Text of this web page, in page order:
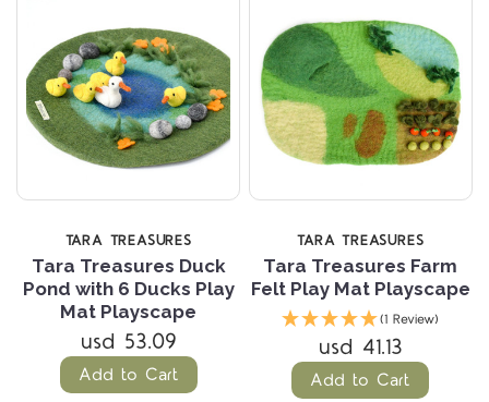
TARA TREASURES
Tara Treasures Duck
Pond with 6 Ducks Play
Mat Playscape
usd 53.09
Add to Cart
TARA TREASURES
Tara Treasures Farm
Felt Play Mat Playscape
(1 Review)
usd 41.13
Add to Cart